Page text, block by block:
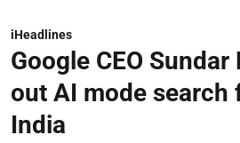
iHeadlines
Google CEO
out AI mode search
India